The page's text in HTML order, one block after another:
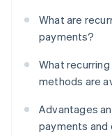
What are
payments?
What
methods are
Advantages
payments